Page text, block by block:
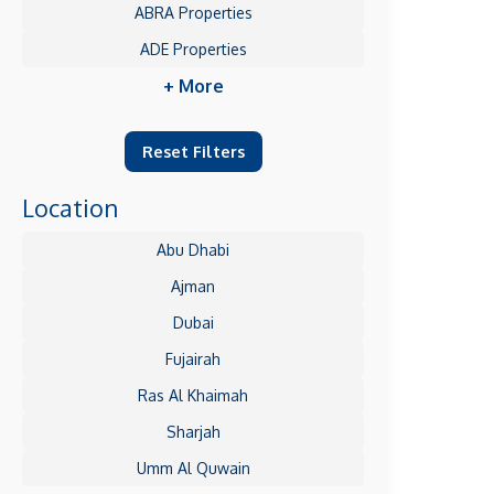
ABRA Properties
ADE Properties
+ More
Reset Filters
Location
Abu Dhabi
Ajman
Dubai
Fujairah
Ras Al Khaimah
Sharjah
Umm Al Quwain